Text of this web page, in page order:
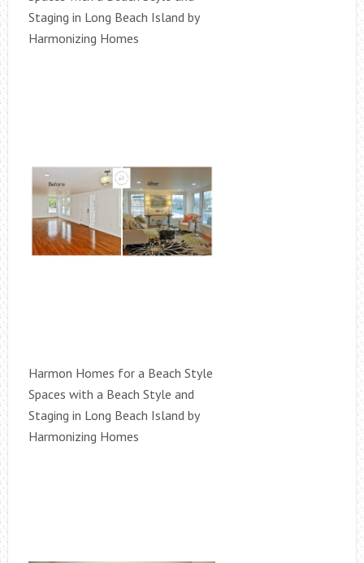
Staging in Long Beach Island by
Harmonizing Homes
Harmon Homes for a Beach Style
Spaces with a Beach Style and
Staging in Long Beach Island by
Harmonizing Homes